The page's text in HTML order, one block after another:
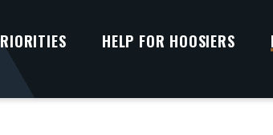
HELP FOR HOOSIERS